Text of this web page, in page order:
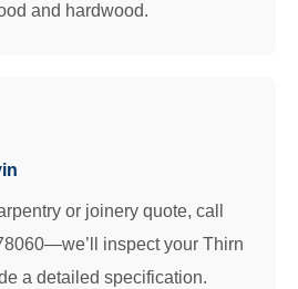
and hardwood.
or joinery quote, call
inspect your Thirn
a detailed specification.